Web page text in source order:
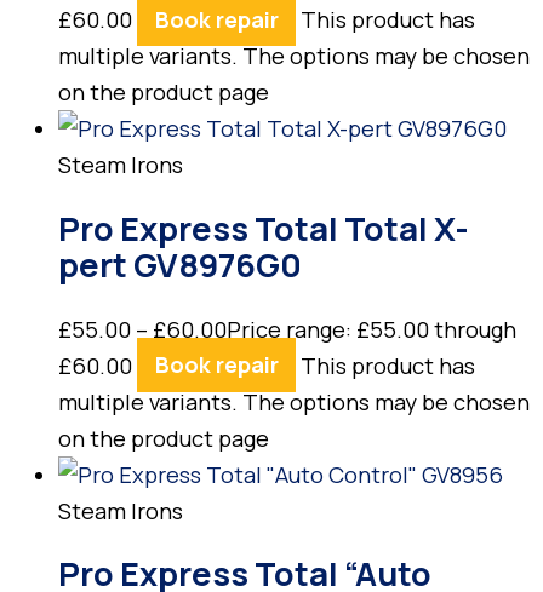
£60.00
Book repair
This product has
multiple variants. The options may be chosen
on the product page
Steam Irons
Pro Express Total Total X-
pert GV8976G0
£55.00 – £60.00Price range: £55.00 through
£60.00
Book repair
This product has
multiple variants. The options may be chosen
on the product page
Steam Irons
Pro Express Total “Auto